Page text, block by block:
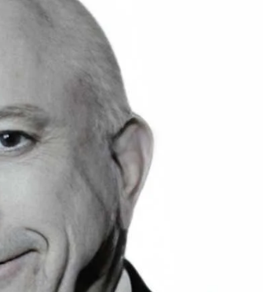
Branding
OnBoard Resources
Interviews
Due Diligence
People
Links & Contacts
Fellows of Board
Stewardship
Elite Members